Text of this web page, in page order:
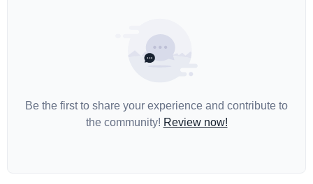
Be the first to share your experience and contribute to
the community! Review now!